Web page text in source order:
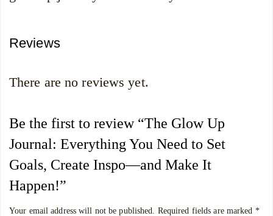
Reviews
There are no reviews yet.
Be the first to review “The Glow Up
Journal: Everything You Need to Set
Goals, Create Inspo―and Make It
Happen!”
Your email address will not be published. Required fields are marked *